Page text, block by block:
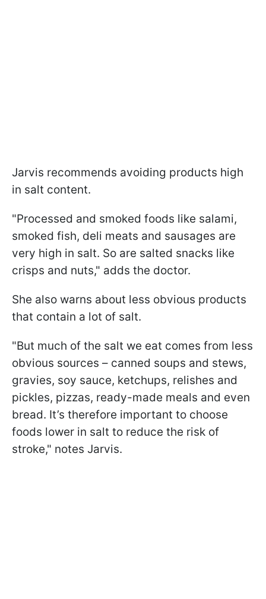
Jarvis recommends avoiding products high
in salt content.
"Processed and smoked foods like salami,
smoked fish, deli meats and sausages are
very high in salt. So are salted snacks like
crisps and nuts," adds the doctor.
She also warns about less obvious products
that contain a lot of salt.
"But much of the salt we eat comes from less
obvious sources – canned soups and stews,
gravies, soy sauce, ketchups, relishes and
pickles, pizzas, ready-made meals and even
bread. It’s therefore important to choose
foods lower in salt to reduce the risk of
stroke," notes Jarvis.